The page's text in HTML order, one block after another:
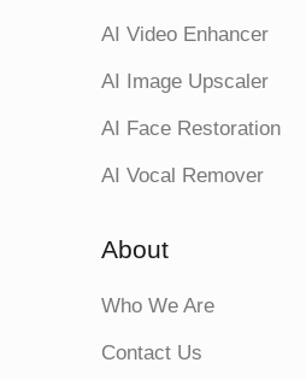
AI Video Enhancer
AI Image Upscaler
AI Face Restoration
AI Vocal Remover
About
Who We Are
Contact Us